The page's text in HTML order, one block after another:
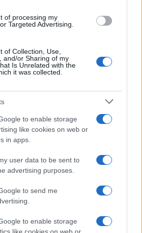
of processing my
Targeted Advertising.
of Collection, Use,
and/or Sharing of my
Is Unrelated with the
it was collected.
to enable storage
like cookies on web or
in apps.
user data to be sent to
advertising purposes.
to send me
to enable storage
with AI Detects Skin
Accuracy
app developed by Skin…